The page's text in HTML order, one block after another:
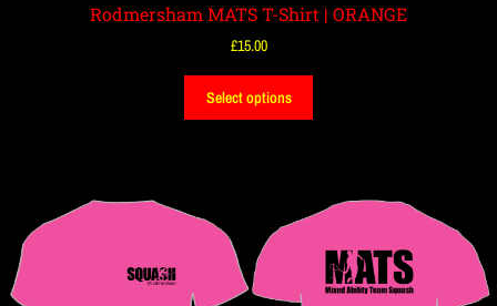
Rodmersham MATS T-Shirt | ORANGE
£15.00
Select options